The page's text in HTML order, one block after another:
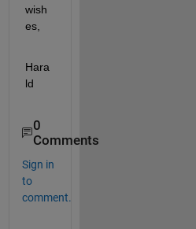
wish
es,
Hara
ld
0
Comments
Sign in
to
comment.